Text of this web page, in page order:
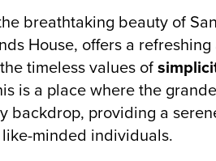
breathtaking beauty of
House, offers a
timeless values of
is a place where the
backdrop, providing a
minded individuals.